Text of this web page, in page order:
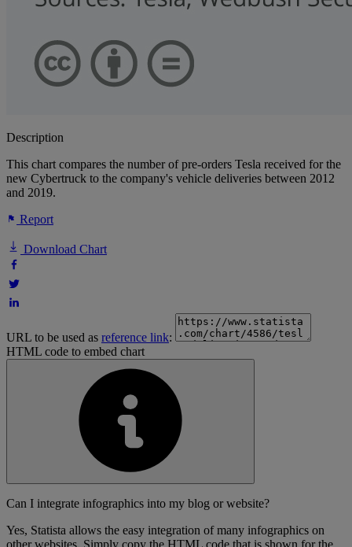
Description
This chart compares the number of pre-orders Tesla received for the
new Cybertruck to the company's vehicle deliveries between 2012
and 2019.
Report
Download Chart
URL to be used as reference link:
HTML code to embed chart
Can I integrate infographics into my blog or website?
Yes, Statista allows the easy integration of many infographics on